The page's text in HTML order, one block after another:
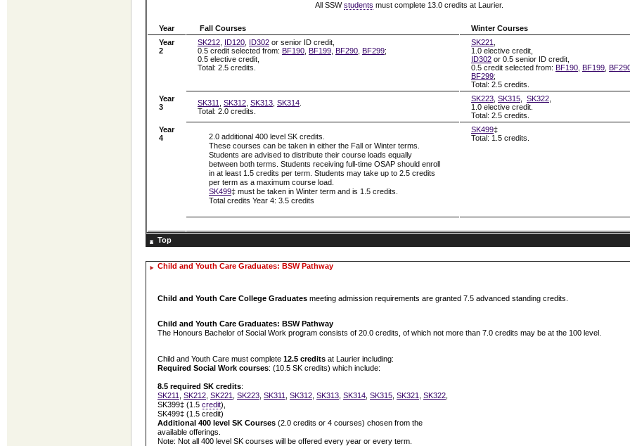
All SSWstudents must complete 13.0 credits at Laurier.
Year Fall Courses
Winter Courses
Year
2
SK212 ID120 ID302 or senior ID credit,
0.5 credit selected from: BF190 BF199 BF290 BF299;
0.5 elective credit,
Total: 2.5 credits.
SK221
1.0 elective credit,
ID302 or 0.5 senior ID credit,
0.5 credit selected from: BF190 BF199
BF299;
Total: 2.5 credits.
Year
3
SK311 SK312 SK313 SK314
Total: 2.0 credits.
SK223 SK315 SK322
1.0 elective credit.
Total: 2.5 credits.
Year
4
2.0 additional 400 level SK credits.
These courses can be taken in either the Fall or Winter terms.
Students are advised to distribute their course loads equally
between both terms. Students receiving full-time OSAP should enroll
in at least 1.5 credits per term. Students may take up to 2.5 credits
per term as a maximum course load.
SK499‡ must be taken in Winter term and is 1.5 credits.
Total credits Year 4: 3.5 credits
SK499‡
Total: 1.5 credits.
Top
Child and Youth Care Graduates: BSW Pathway
Child and Youth Care College Graduates meeting admission requirements are granted 7.5 advanced standing credits.
Child and Youth Care Graduates: BSW Pathway
The Honours Bachelor of Social Work program consists of 20.0 credits, of which not more than 7.0 credits may be at the 100 level.
Child and Youth Care must complete 12.5 credits at Laurier including:
Required Social Work courses: (10.5 SK credits) which include:
8.5 required SK credits:
SK211
SK212 SK221 SK223 SK311 SK312 SK313 SK314 SK315 SK321 SK322
SK399‡ (1.5 credit),
SK499‡ (1.5 credit)
Additional 400 level SK Courses (2.0 credits or 4 courses) chosen from the
available offerings.
Note: Not all 400 level SK courses will be offered every year or every term.